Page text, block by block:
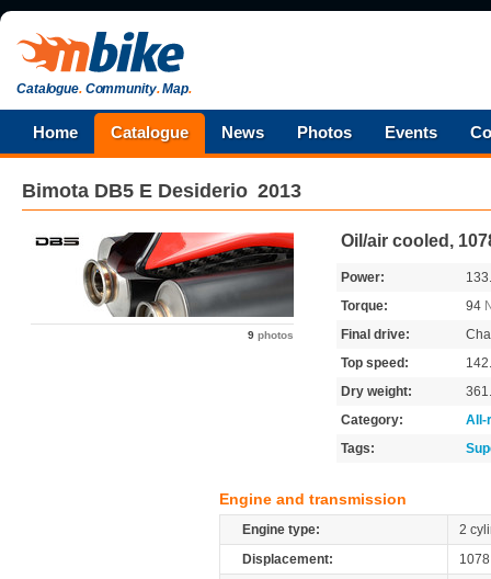
Catalogue.Community.Map.
Home Catalogue News Photos Events
Bimota DB5 E Desiderio 2013
9 photos
Oil/air cooled,
Power:
Torque:
94
Final drive:
Top speed:
Dry weight:
Category:
All-
Tags:
Engine and transmission
Engine type:
2
Displacement: